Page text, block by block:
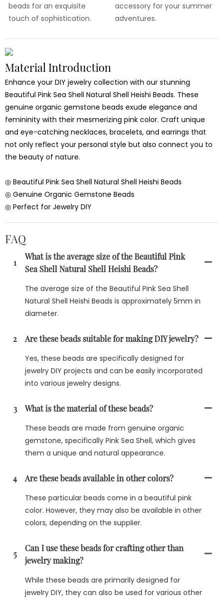
beads for an exquisite
touch of sophistication.
accessory for your summer
adventures.
Material Introduction
Enhance your DIY jewelry collection with our stunning
Beautiful Pink Sea Shell Natural Shell Heishi Beads. These
genuine organic gemstone beads exude elegance and
femininity with their mesmerizing pink color. Craft unique
and eye-catching necklaces, bracelets, and earrings that
not only reflect your personal style but also connect you to
the beauty of nature.
◎ Beautiful Pink Sea Shell Natural Shell Heishi Beads
◎ Genuine Organic Gemstone Beads
◎ Perfect for Jewelry DIY
FAQ
1
What is the average size of the Beautiful Pink
Sea Shell Natural Shell Heishi Beads?
The average size of the Beautiful Pink Sea Shell
Natural Shell Heishi Beads is approximately 5mm in
diameter.
2 Are these beads suitable for making DIY jewelry?
Yes, these beads are specifically designed for
jewelry DIY projects and can be easily incorporated
into various jewelry designs.
3 What is the material of these beads?
These beads are made from genuine organic
gemstone, specifically Pink Sea Shell, which gives
them a unique and natural appearance.
4 Are these beads available in other colors?
These particular beads come in a beautiful pink
color. However, they may also be available in other
colors, depending on the supplier.
5
Can I use these beads for crafting other than
jewelry making?
While these beads are primarily designed for
jewelry DIY, they can also be used for various other